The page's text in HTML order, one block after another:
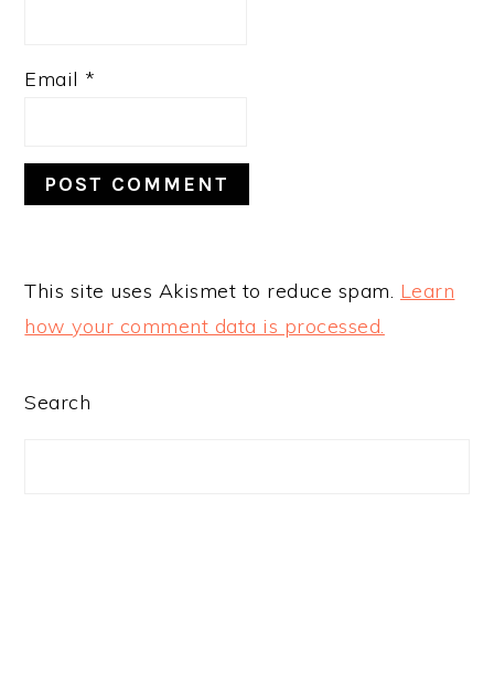
Email *
This site uses Akismet to reduce spam. Learn
how your comment data is processed.
PRIMARY
Search